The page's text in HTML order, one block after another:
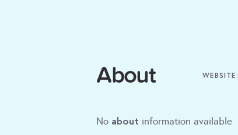
About WEBSITE:
No about information available